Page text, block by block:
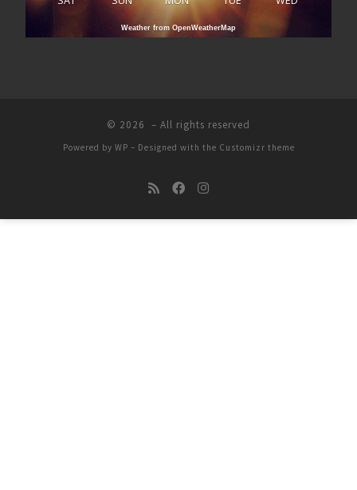
Weather from OpenWeatherMap
© 2026 – All rights reserved
Powered by WP – Designed with the Customizr theme